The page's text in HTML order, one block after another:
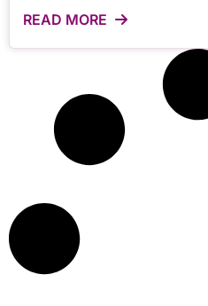
READ MORE